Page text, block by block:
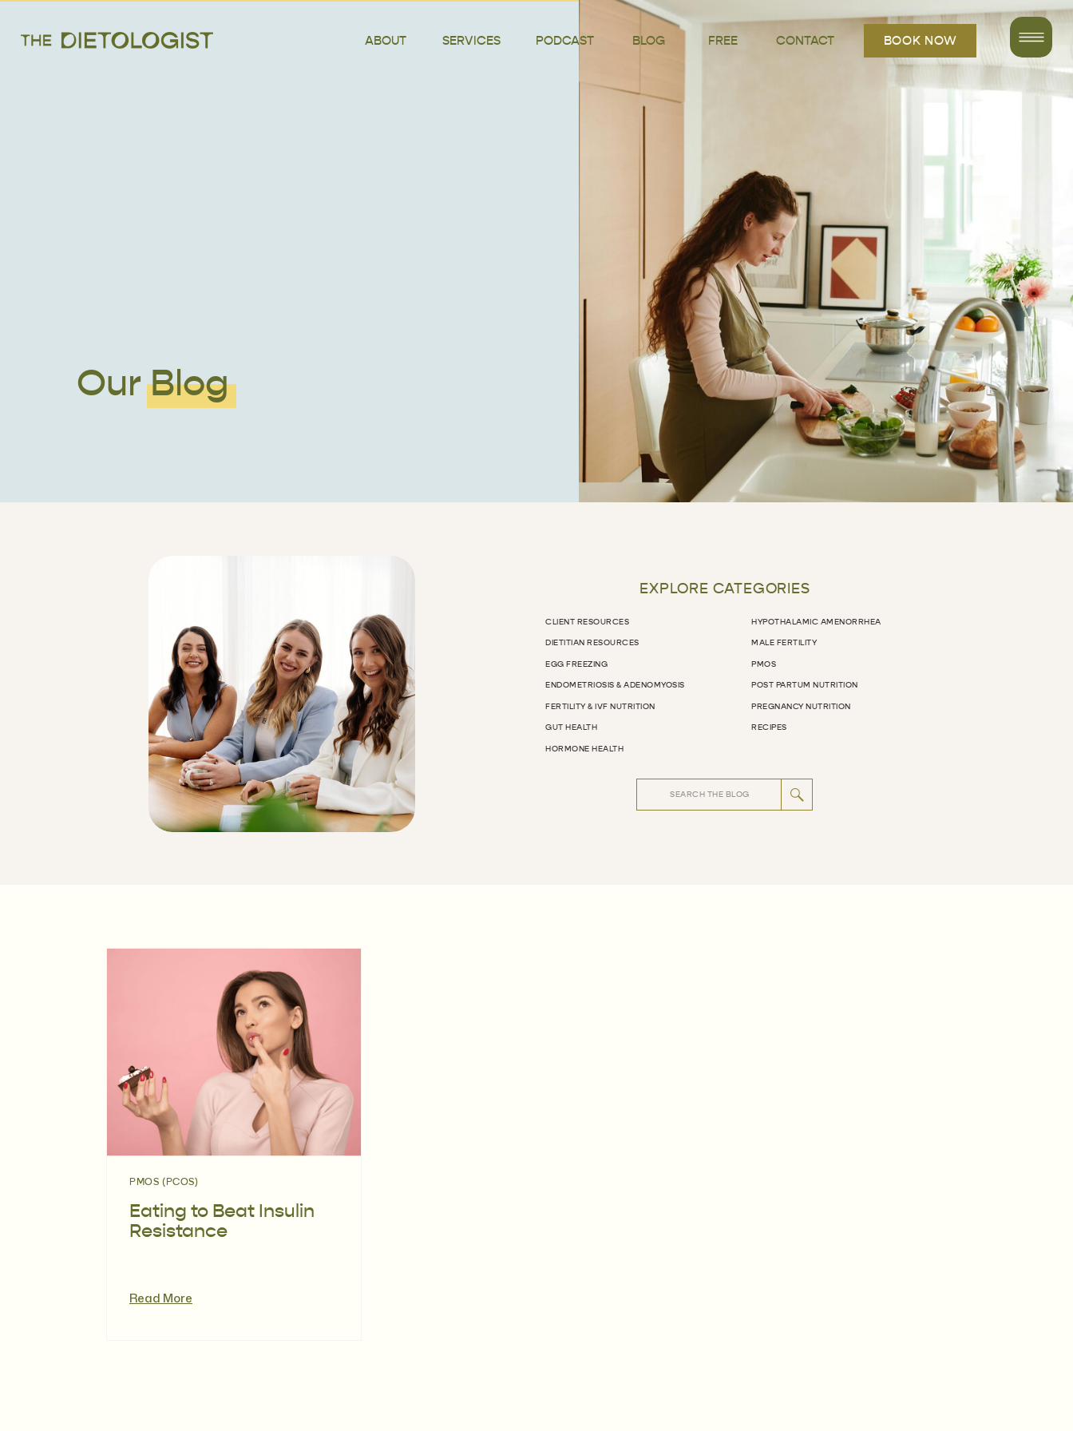
CONTACT
ABOUT SERVICES PODCAST BLOG FREE BOOK NOW
Our Blog
EXPLORE CATEGORIES
EGG FREEZING
DIETITIAN RESOURCES
CLIENT RESOURCES
ENDOMETRIOSIS & ADENOMYOSIS
FERTILITY & IVF NUTRITION
GUT HEALTH
HORMONE HEALTH
HYPOTHALAMIC AMENORRHEA
MALE FERTILITY
PMOS
POST PARTUM NUTRITION
PREGNANCY NUTRITION
RECIPES
Search
Read More
Eating to Beat Insulin
Resistance
PMOS (PCOS)